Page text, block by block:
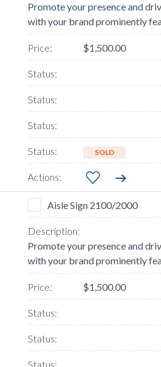
Promote your presence and
with your brand prominently
$1,500.00
SOLD
Aisle Sign 2100/2000
Promote your presence and
with your brand prominently
$1,500.00